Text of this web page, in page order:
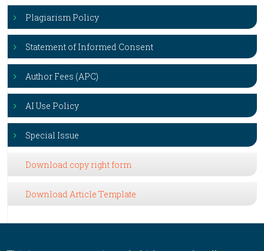
Plagiarism Policy
Statement of Informed Consent
Author Fees (APC)
AI Use Policy
Special Issue
Download copy right form
Download Article Template